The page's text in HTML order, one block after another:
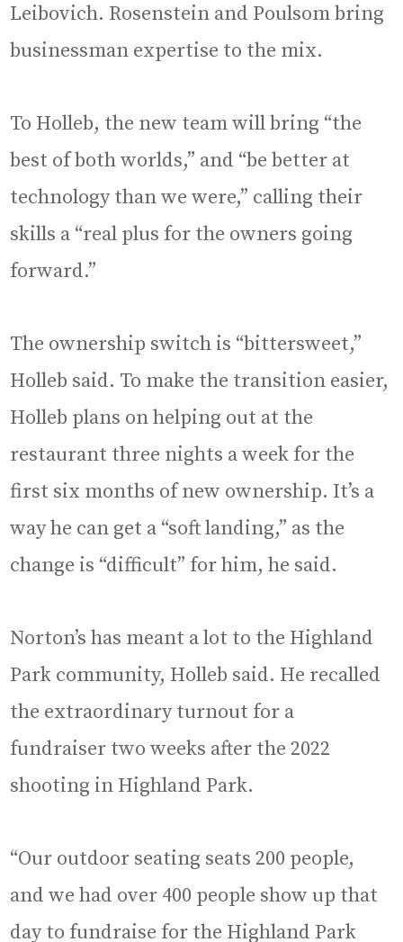
Leibovich. Rosenstein and Poulsom bring
businessman expertise to the mix.
To Holleb, the new team will bring “the
best of both worlds,” and “be better at
technology than we were,” calling their
skills a “real plus for the owners going
forward.”
The ownership switch is “bittersweet,”
Holleb said. To make the transition easier,
Holleb plans on helping out at the
restaurant three nights a week for the
first six months of new ownership. It’s a
way he can get a “soft landing,” as the
change is “difficult” for him, he said.
Norton’s has meant a lot to the Highland
Park community, Holleb said. He recalled
the extraordinary turnout for a
fundraiser two weeks after the 2022
shooting in Highland Park.
“Our outdoor seating seats 200 people,
and we had over 400 people show up that
day to fundraise for the Highland Park